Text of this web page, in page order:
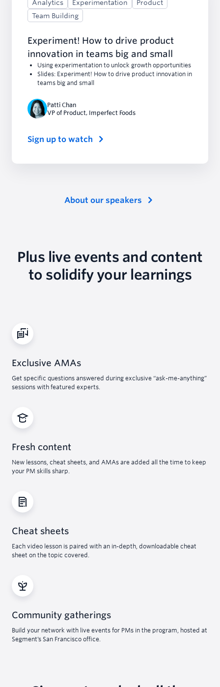
Analytics Experimentation
Product
Team Building
Experiment! How to drive product
innovation in teams big and small
Using experimentation to unlock growth opportunities
Slides: Experiment! How to drive product innovation in
teams big and small
Patti Chan
VP of Product, Imperfect Foods
Sign up to watch
About our speakers
Plus live events and content
to solidify your learnings
Exclusive AMAs
Get specific questions answered during exclusive “ask-me-anything”
sessions with featured experts.
Fresh content
New lessons, cheat sheets, and AMAs are added all the time to keep
your PM skills sharp.
Cheat sheets
Each video lesson is paired with an in-depth, downloadable cheat
sheet on the topic covered.
Community gatherings
Build your network with live events for PMs in the program, hosted at
Segment’s San Francisco office.